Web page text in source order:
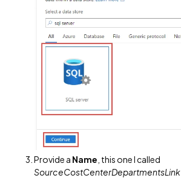
Provide a Name , this one I called
SourceCostCenterDepartmentsLink